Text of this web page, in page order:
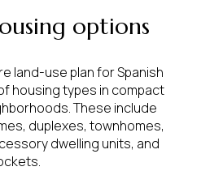
options
land-use plan for Spanish
housing types in compact
These include
duplexes, townhomes,
dwelling units, and